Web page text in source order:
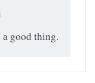
a good thing.